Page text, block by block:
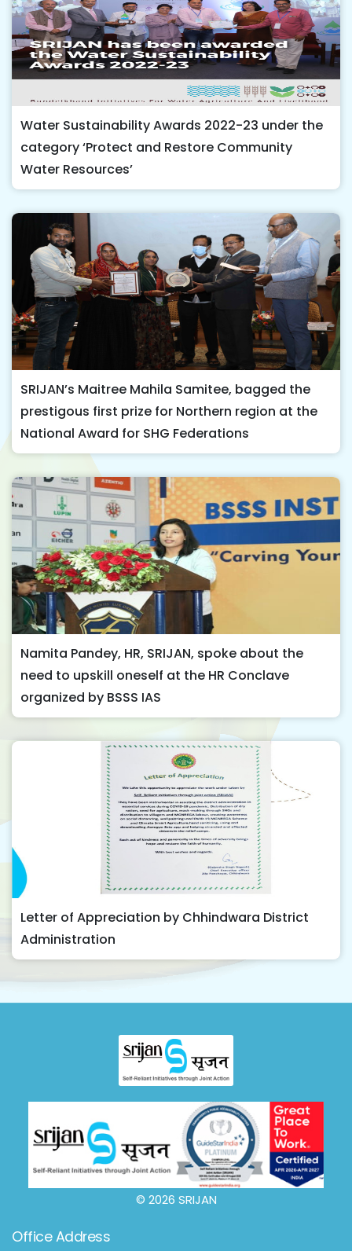
Water Sustainability Awards 2022-23 under the
category ‘Protect and Restore Community
Water Resources’
SRIJAN’s Maitree Mahila Samitee, bagged the
prestigous first prize for Northern region at the
National Award for SHG Federations
Namita Pandey, HR, SRIJAN, spoke about the
need to upskill oneself at the HR Conclave
organized by BSSS IAS
Letter of Appreciation by Chhindwara District
Administration
© 2026 SRIJAN
Office Address